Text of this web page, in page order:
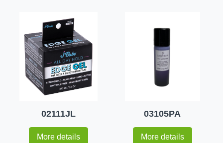
02111JL
More details
03105PA
More details